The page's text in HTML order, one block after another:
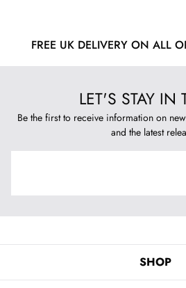
FREE UK DELIVERY ON ALL
LET'S STAY IN
Be the first to receive information on
and the latest
SHOP